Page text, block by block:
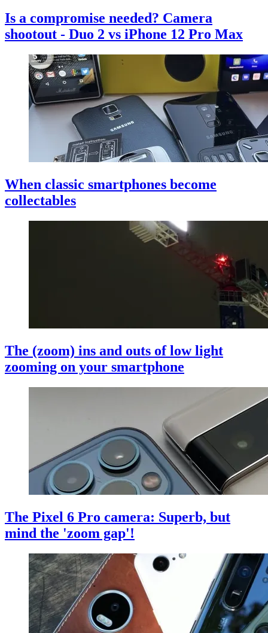
Is a compromise needed? Camera
shootout - Duo 2 vs iPhone 12 Pro Max
When classic smartphones become
collectables
The (zoom) ins and outs of low light
zooming on your smartphone
The Pixel 6 Pro camera: Superb, but
mind the 'zoom gap'!